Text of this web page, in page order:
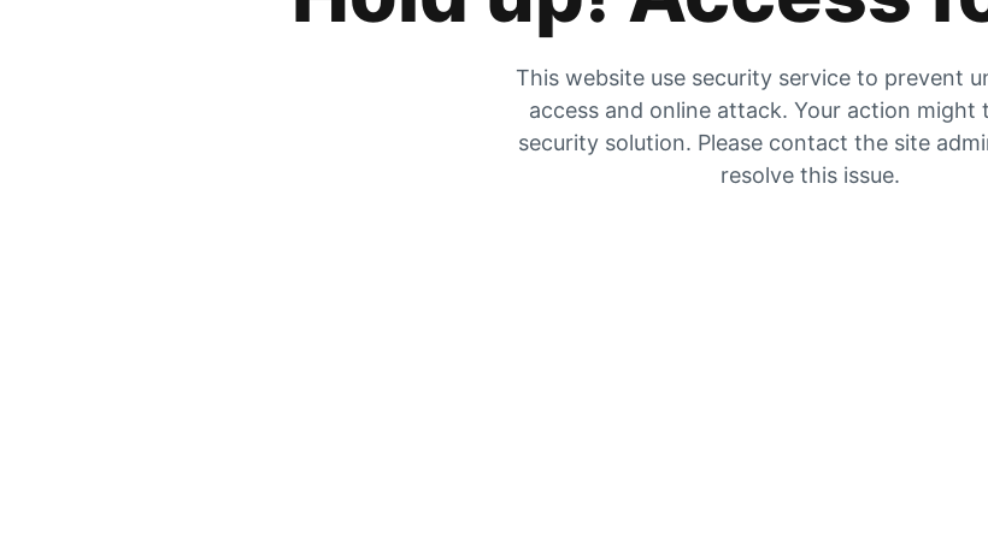
This website use security service to prevent
access and online attack. Your action might
security solution. Please contact the site
resolve this issue.